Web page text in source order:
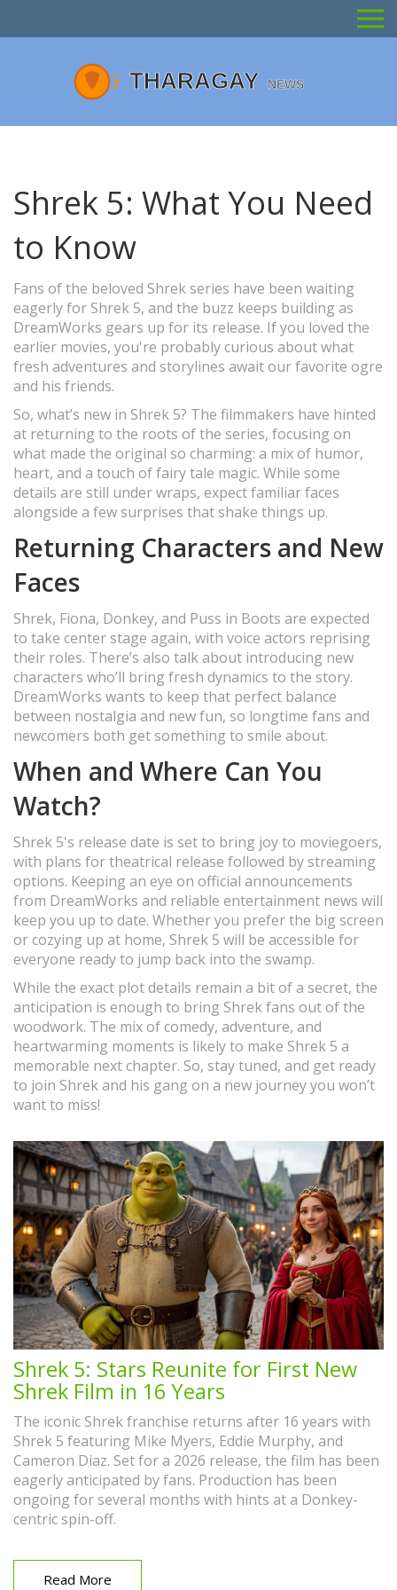
Shrek 5: What You Need
to Know
Fans of the beloved Shrek series have been waiting
eagerly for Shrek 5, and the buzz keeps building as
DreamWorks gears up for its release. If you loved the
earlier movies, you're probably curious about what
fresh adventures and storylines await our favorite ogre
and his friends.
So, what’s new in Shrek 5? The filmmakers have hinted
at returning to the roots of the series, focusing on
what made the original so charming: a mix of humor,
heart, and a touch of fairy tale magic. While some
details are still under wraps, expect familiar faces
alongside a few surprises that shake things up.
Returning Characters and New
Faces
Shrek, Fiona, Donkey, and Puss in Boots are expected
to take center stage again, with voice actors reprising
their roles. There’s also talk about introducing new
characters who’ll bring fresh dynamics to the story.
DreamWorks wants to keep that perfect balance
between nostalgia and new fun, so longtime fans and
newcomers both get something to smile about.
When and Where Can You
Watch?
Shrek 5's release date is set to bring joy to moviegoers,
with plans for theatrical release followed by streaming
options. Keeping an eye on official announcements
from DreamWorks and reliable entertainment news will
keep you up to date. Whether you prefer the big screen
or cozying up at home, Shrek 5 will be accessible for
everyone ready to jump back into the swamp.
While the exact plot details remain a bit of a secret, the
anticipation is enough to bring Shrek fans out of the
woodwork. The mix of comedy, adventure, and
heartwarming moments is likely to make Shrek 5 a
memorable next chapter. So, stay tuned, and get ready
to join Shrek and his gang on a new journey you won’t
want to miss!
Shrek 5: Stars Reunite for First New
Shrek Film in 16 Years
The iconic Shrek franchise returns after 16 years with
Shrek 5 featuring Mike Myers, Eddie Murphy, and
Cameron Diaz. Set for a 2026 release, the film has been
eagerly anticipated by fans. Production has been
ongoing for several months with hints at a Donkey-
centric spin-off.
Read More